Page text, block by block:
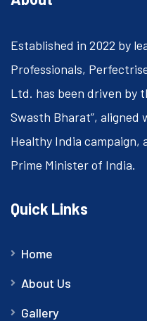
Established in 2022 by
Professionals,
Ltd. has been driven by
Swasth Bharat”, aligned
Healthy India campaign,
Prime Minister of India.
Quick Links
Home
About Us
Gallery